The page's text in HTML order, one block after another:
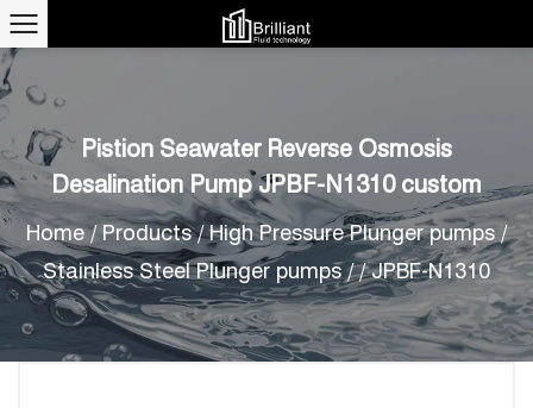
Pistion Seawater Reverse Osmosis
Desalination Pump JPBF-N1310 custom
Home/ Products/High Pressure Plunger pumps /
Stainless Steel Plunger pumps//JPBF-N1310